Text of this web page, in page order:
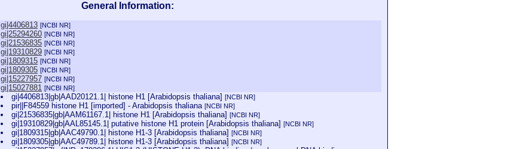
General Information:
gi|4406813 [NCBI NR]
gi|25294260 [NCBI NR]
gi|21536835 [NCBI NR]
gi|19310829 [NCBI NR]
gi|1809315 [NCBI NR]
gi|1809305 [NCBI NR]
gi|15227957 [NCBI NR]
gi|15027881 [NCBI NR]
gi|4406813|gb|AAD20121.1| histone H1 [Arabidopsis thaliana][NCBI NR]
pir||F84559 histone H1 [imported] - Arabidopsis thaliana[NCBI NR]
gi|21536835|gb|AAM61167.1| histone H1 [Arabidopsis thaliana][NCBI NR]
gi|19310829|gb|AAL85145.1| putative histone H1 protein [Arabidopsis thaliana][NCBI NR]
gi|1809315|gb|AAC49790.1| histone H1-3 [Arabidopsis thaliana][NCBI NR]
gi|1809305|gb|AAC49789.1| histone H1-3 [Arabidopsis thaliana][NCBI NR]